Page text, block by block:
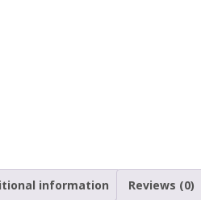
information Reviews (0)